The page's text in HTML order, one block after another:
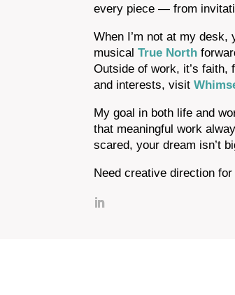
every piece — from
When I’m not at my desk,
musicalTrue North
Outside of work, it’s faith,
and interests, visit
My goal in both life and
that meaningful work
scared, your dream isn’t
Need creative direction